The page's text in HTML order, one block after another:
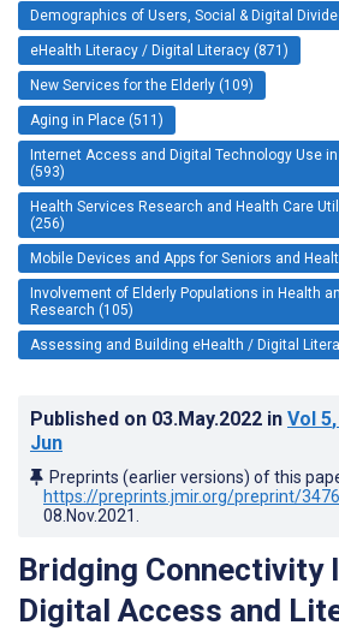
Demographics of Users, Social & Digital
eHealth Literacy / Digital Literacy (871)
New Services for the Elderly (109)
Aging in Place (511)
Internet Access and Digital Technology Use
(593)
Health Services Research and Health Care
(256)
Mobile Devices and Apps for Seniors and
Involvement of Elderly Populations in Health
Research (105)
Assessing and Building eHealth / Digital
Published on 03.May.2022 in Vol 5
Jun
Preprints (earlier versions) of this
https://preprints.jmir.org/preprint/
08.Nov.2021
Bridging Connectivity
Digital Access and